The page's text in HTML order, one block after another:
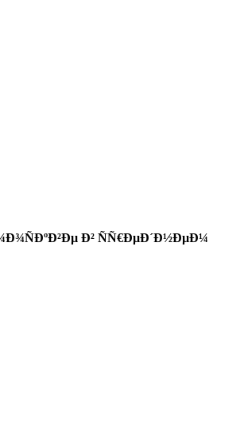
Ð² ÑÑ€ÐµÐ´Ð½ÐµÐ¼